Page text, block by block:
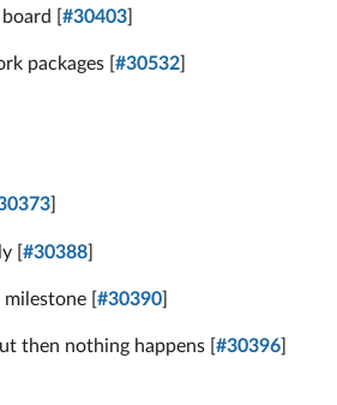
[#30403]
packages [ #30532
[#30388]
[ #30390
then nothing happens [ #30396